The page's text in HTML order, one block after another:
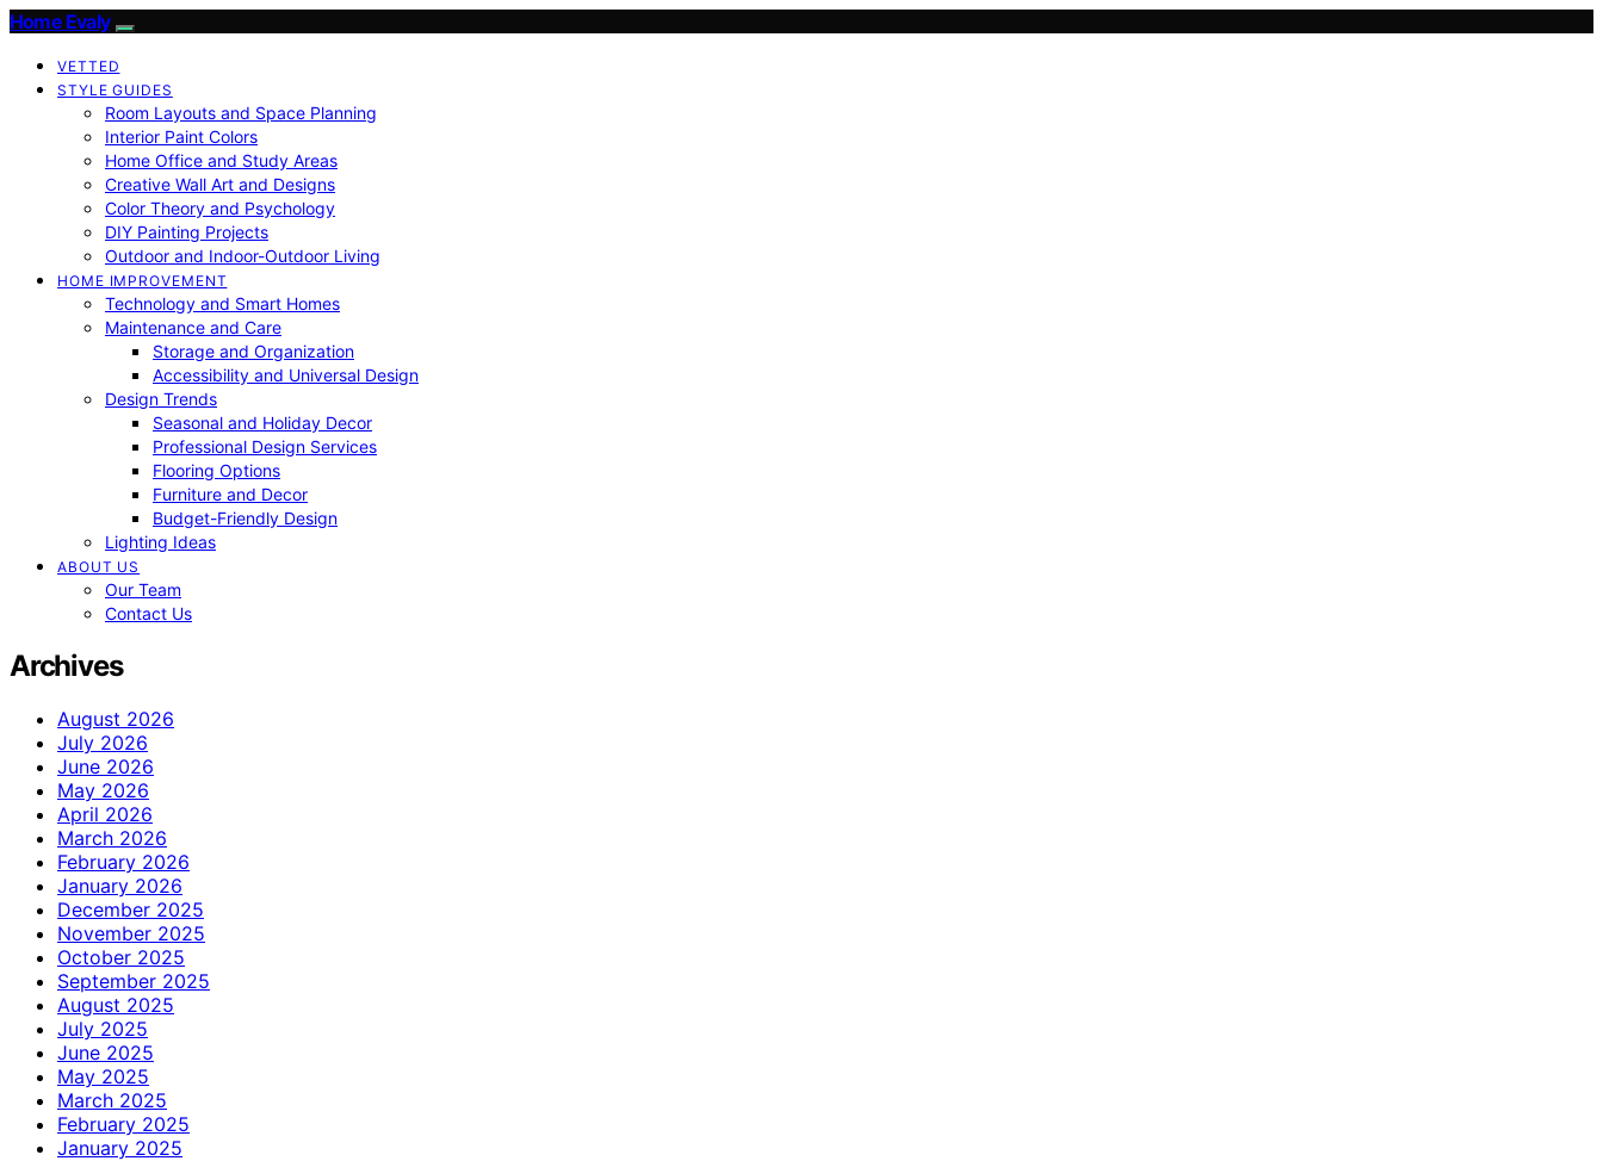
Home Evaly
VETTED
STYLE GUIDES
Room Layouts and Space Planning
Interior Paint Colors
Home Office and Study Areas
Creative Wall Art and Designs
Color Theory and Psychology
DIY Painting Projects
Outdoor and Indoor-Outdoor Living
HOME IMPROVEMENT
Technology and Smart Homes
Maintenance and Care
Storage and Organization
Accessibility and Universal Design
Design Trends
Seasonal and Holiday Decor
Professional Design Services
Flooring Options
Furniture and Decor
Budget-Friendly Design
Lighting Ideas
ABOUT US
Our Team
Contact Us
Archives
August 2026
July 2026
June 2026
May 2026
April 2026
March 2026
February 2026
January 2026
December 2025
November 2025
October 2025
September 2025
August 2025
July 2025
June 2025
May 2025
March 2025
February 2025
January 2025